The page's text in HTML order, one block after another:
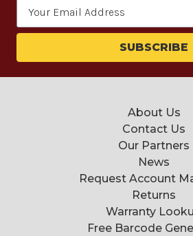
About Us
Contact Us
Our Partners
News
Request Account
Returns
Warranty
Free Barcode